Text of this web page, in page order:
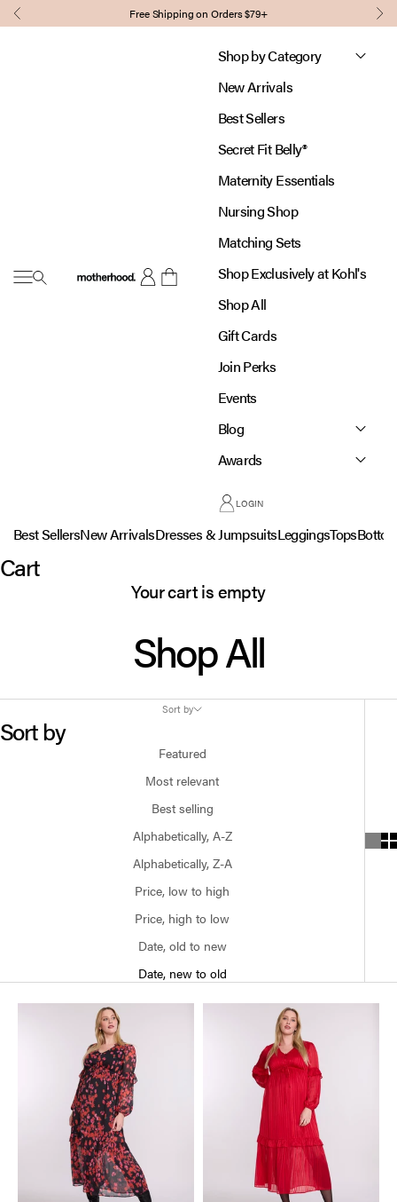
Skip to content
Previous Free Shipping on Orders $79+
Open navigation menu
MotherhoodOpen account page
Open cart
Shop by Category
New Arrivals
Best Sellers
Secret Fit Belly®
Maternity Essentials
Nursing Shop
Matching Sets
Shop Exclusively at Kohl's
Shop All
Gift Cards
Join Perks
Events
Blog
Awards
LOGIN
Best SellersNew ArrivalsDresses & JumpsuitsLeggingsTops
Cart
Your cart is empty
Shop All
Sort by
Sort by
Featured
Most relevant
Best selling
Alphabetically, A-Z
Alphabetically, Z-A
Price, low to high
Price, high to low
Date, old to new
Date, new to old